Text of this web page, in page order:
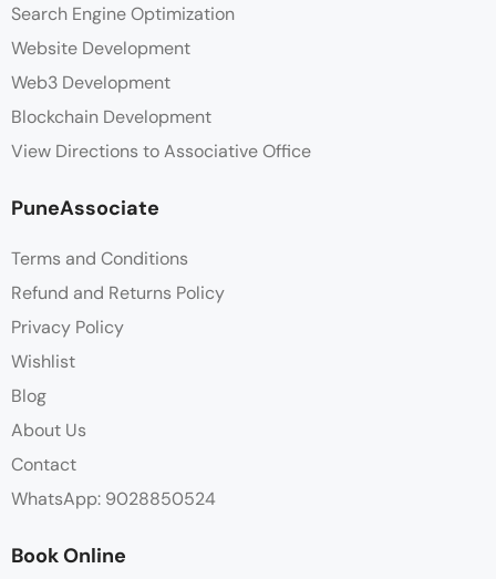
Search Engine Optimization
Website Development
Web3 Development
Blockchain Development
View Directions to Associative Office
PuneAssociate
Terms and Conditions
Refund and Returns Policy
Privacy Policy
Wishlist
Blog
About Us
Contact
WhatsApp: 9028850524
Book Online